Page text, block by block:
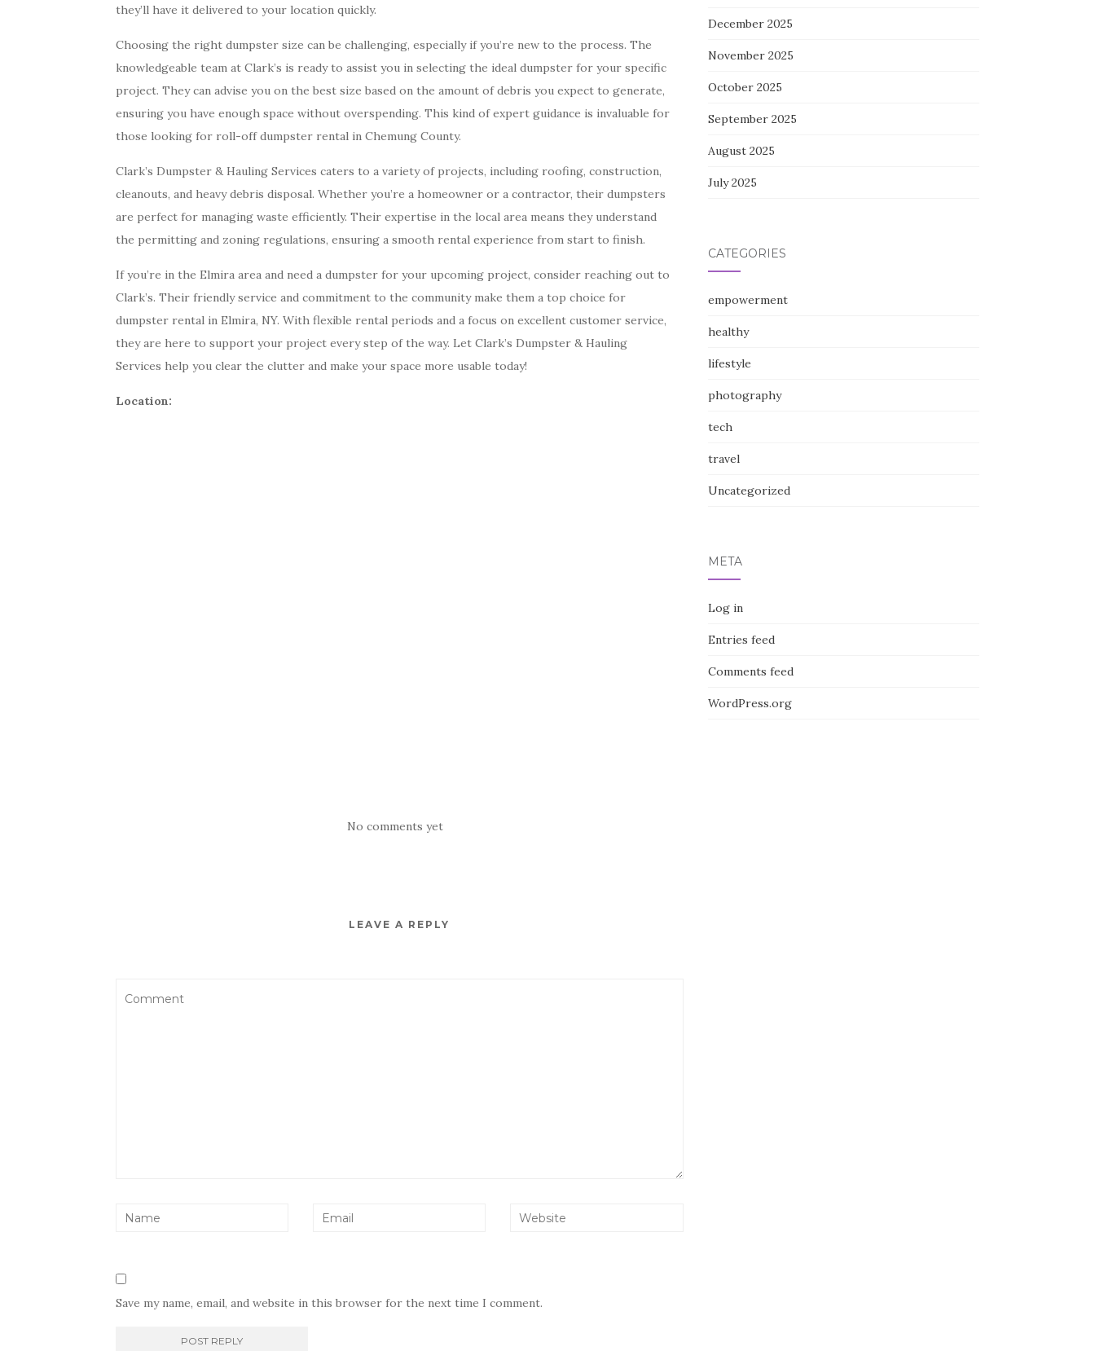
they’ll have it delivered to your location quickly.
Choosing the right dumpster size can be challenging, especially if you’re new to the process. The
knowledgeable team at Clark’s is ready to assist you in selecting the ideal dumpster for your specific
project. They can advise you on the best size based on the amount of debris you expect to generate,
ensuring you have enough space without overspending. This kind of expert guidance is invaluable for
those looking for roll-off dumpster rental in Chemung County.
Clark’s Dumpster & Hauling Services caters to a variety of projects, including roofing, construction,
cleanouts, and heavy debris disposal. Whether you’re a homeowner or a contractor, their dumpsters
are perfect for managing waste efficiently. Their expertise in the local area means they understand
the permitting and zoning regulations, ensuring a smooth rental experience from start to finish.
If you’re in the Elmira area and need a dumpster for your upcoming project, consider reaching out to
Clark’s. Their friendly service and commitment to the community make them a top choice for
dumpster rental in Elmira, NY. With flexible rental periods and a focus on excellent customer service,
they are here to support your project every step of the way. Let Clark’s Dumpster & Hauling
Services help you clear the clutter and make your space more usable today!
Location:
No comments yet
LEAVE A REPLY
Save my name, email, and website in this browser for the next time I comment.
December 2025
November 2025
October 2025
September 2025
August 2025
July 2025
CATEGORIES
empowerment
healthy
lifestyle
photography
tech
travel
Uncategorized
META
Log in
Entries feed
Comments feed
WordPress.org